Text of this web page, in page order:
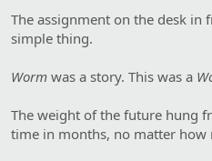
The assignment on the desk in
simple thing.
Worm was a story. This was a
The weight of the future hung
time in months, no matter